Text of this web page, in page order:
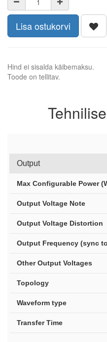
Lisa ostukorvi
Hind ei sisalda käibemaksu.
Toode on tellitav.
Output
Max Configurable Power
Output Voltage Note
Output Voltage Distortion
Output Frequency (sync
Other Output Voltages
Topology
Waveform type
Transfer Time